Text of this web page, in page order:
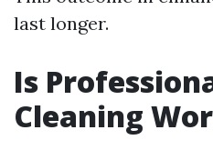
last longer.
Is
Cleaning